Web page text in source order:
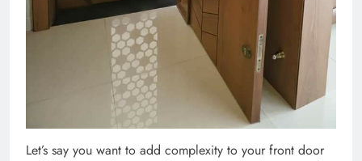
Let’s say you want to add complexity to your front door